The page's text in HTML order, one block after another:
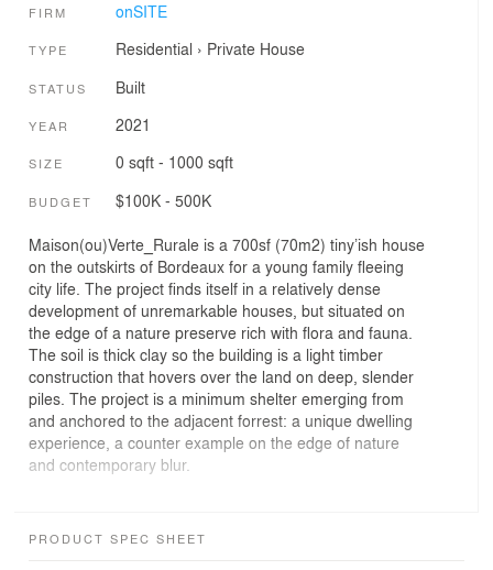
FIRM onSITE
TYPE Residential › Private House
STATUS Built
YEAR 2021
SIZE 0 sqft - 1000 sqft
BUDGET $100K - 500K
Maison(ou)Verte_Rurale is a 700sf (70m2) tiny’ish house
on the outskirts of Bordeaux for a young family fleeing
city life. The project finds itself in a relatively dense
development of unremarkable houses, but situated on
the edge of a nature preserve rich with flora and fauna.
The soil is thick clay so the building is a light timber
construction that hovers over the land on deep, slender
piles. The project is a minimum shelter emerging from
and anchored to the adjacent forrest: a unique dwelling
experience, a counter example on the edge of nature
and contemporary blur.
finding its appropriate species, floors are oak, walls and
PRODUCT SPEC SHEET